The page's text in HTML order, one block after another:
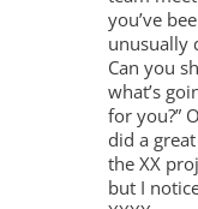
you’ve
unusually
Can you
what’s
for you?”
did a
the XX
but I